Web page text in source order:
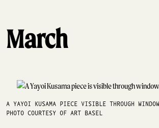
March
A YAYOI KUSAMA PIECE VISIBLE THROUGH
PHOTO COURTESY OF ART BASEL